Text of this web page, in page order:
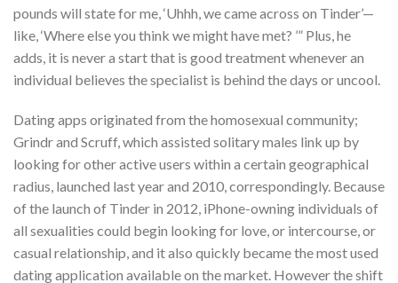
pounds will state for me, ‘Uhhh, we came across on Tinder’—
like, ‘Where else you think we might have met? ’” Plus, he
adds, it is never a start that is good treatment whenever an
individual believes the specialist is behind the days or uncool.
Dating apps originated from the homosexual community;
Grindr and Scruff, which assisted solitary males link up by
looking for other active users within a certain geographical
radius, launched last year and 2010, correspondingly. Because
of the launch of Tinder in 2012, iPhone-owning individuals of
all sexualities could begin looking for love, or intercourse, or
casual relationship, and it also quickly became the most used
dating application available on the market. However the shift